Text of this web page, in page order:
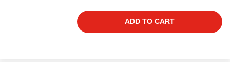
ADD TO CART